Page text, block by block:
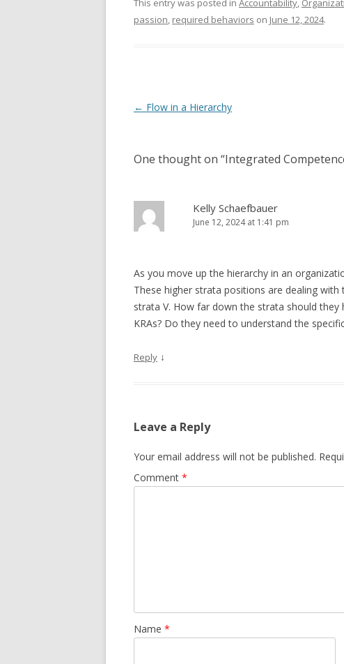
This entry was posted in Accountability,
passion, required behaviors on June 12, 2024.
Post navigation
← Flow in a Hierarchy
One thought on “Integrated
Kelly Schaefbauer
June 12, 2024 at 1:41 pm
As you move up the hierarchy in an
These higher strata positions are dealing
strata V. How far down the strata should
KRAs? Do they need to understand the
Reply ↓
Leave a Reply
Your email address will not be published.
Comment *
Name *